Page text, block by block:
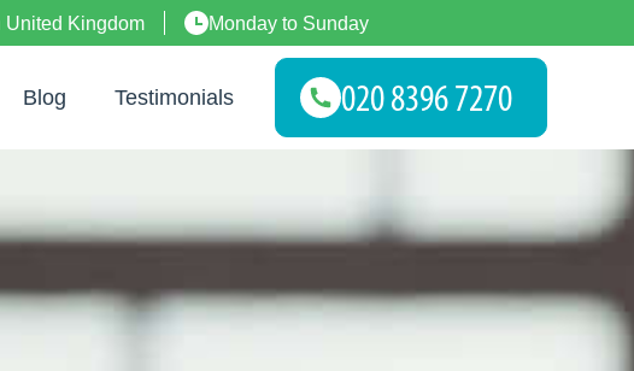
United Kingdom Monday to Sunday
Blog Testimonials